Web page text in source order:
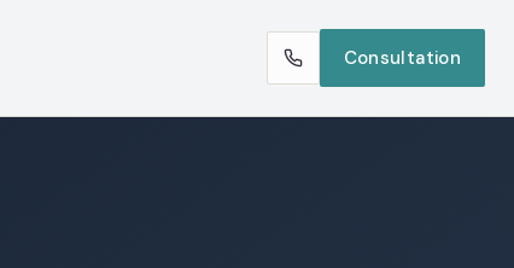
Consultation